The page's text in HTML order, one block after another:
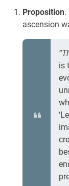
Proposition.
ascension
is